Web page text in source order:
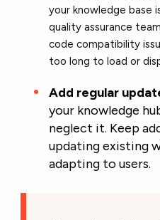
your knowledge base
quality assurance
code compatibility
too long to load or
Add regular
your knowledge
neglect it. Keep
updating existing
adapting to users.